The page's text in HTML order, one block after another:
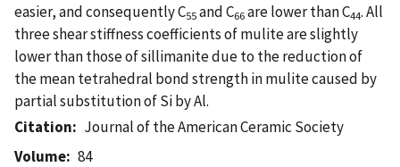
easier, and consequently C55and C66are lower than C44. All
three shear stiffness coefficients of mulite are slightly
lower than those of sillimanite due to the reduction of
the mean tetrahedral bond strength in mulite caused by
partial substitution of Si by Al.
Citation
Journal of the American Ceramic Society
Volume
84